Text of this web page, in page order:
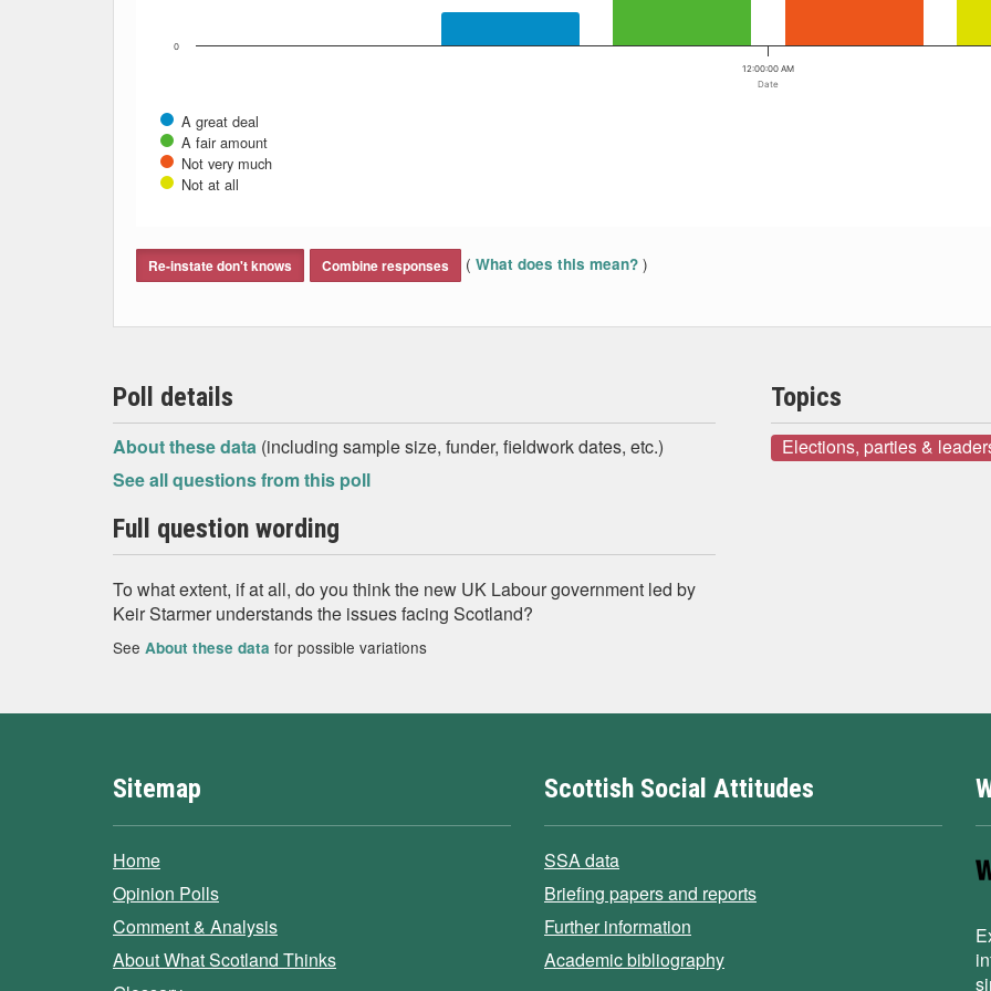
Date
A great deal
A fair amount
Not very much
Not at all
12:00:00 AM
0
Re-instate don't knows Combine responses ( What does this mean? )
Poll details
About these data (including sample size, funder, fieldwork dates, etc.)
See all questions from this poll
Full question wording
To what extent, if at all, do you think the new UK Labour government led by
Keir Starmer understands the issues facing Scotland?
See About these data for possible variations
Topics
Elections, parties &
Sitemap
Home
Opinion Polls
Comment & Analysis
About What Scotland Thinks
Scottish Social Attitudes
SSA data
Briefing papers and reports
Further information
Academic bibliography